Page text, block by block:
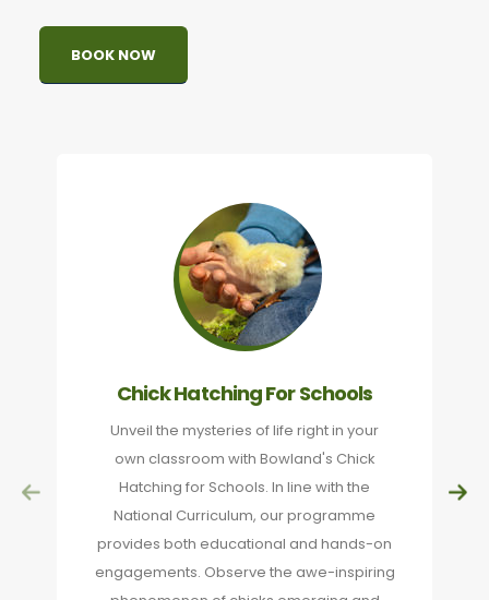
BOOK NOW
Chick Hatching For Schools
Unveil the mysteries of life right in your
own classroom with Bowland's Chick
Hatching for Schools. In line with the
National Curriculum, our programme
provides both educational and hands-on
engagements. Observe the awe-inspiring